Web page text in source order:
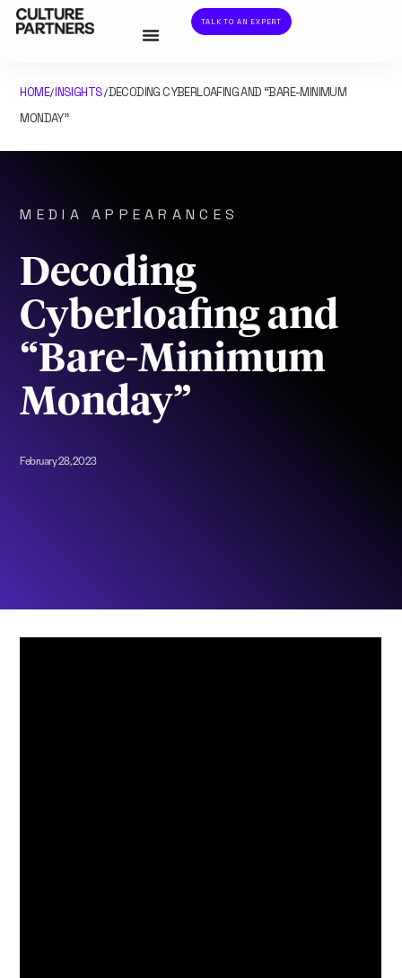
TALK TO AN EXPERT
HOME/INSIGHTS/DECODING CYBERLOAFING AND “BARE-MINIMUM
MONDAY”
MEDIA APPEARANCES
Decoding
Cyberloafing and
“Bare-Minimum
Monday”
February 28, 2023